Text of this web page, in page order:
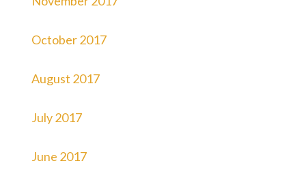
October 2017
August 2017
July 2017
June 2017